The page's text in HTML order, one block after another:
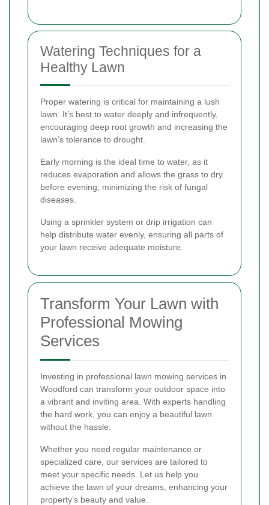
Watering Techniques for a
Healthy Lawn
Proper watering is critical for maintaining a lush
lawn. It’s best to water deeply and infrequently,
encouraging deep root growth and increasing the
lawn’s tolerance to drought.
Early morning is the ideal time to water, as it
reduces evaporation and allows the grass to dry
before evening, minimizing the risk of fungal
diseases.
Using a sprinkler system or drip irrigation can
help distribute water evenly, ensuring all parts of
your lawn receive adequate moisture.
Transform Your Lawn with
Professional Mowing
Services
Investing in professional lawn mowing services in
Woodford can transform your outdoor space into
a vibrant and inviting area. With experts handling
the hard work, you can enjoy a beautiful lawn
without the hassle.
Whether you need regular maintenance or
specialized care, our services are tailored to
meet your specific needs. Let us help you
achieve the lawn of your dreams, enhancing your
property’s beauty and value.